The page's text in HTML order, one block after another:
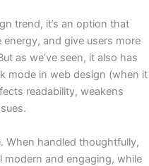
trend, it’s an option that
and give users more
as we’ve seen, it also has
mode in web design (when it
readability, weakens
When handled thoughtfully,
modern and engaging, while